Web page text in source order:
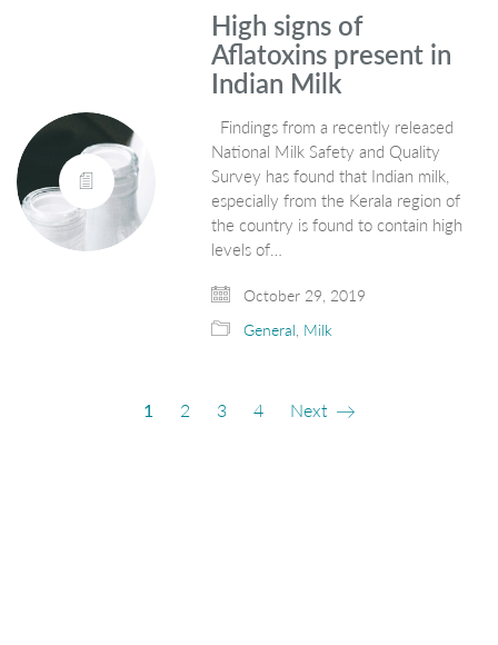
High signs of
Aflatoxins present in
Indian Milk
Findings from a recently released
National Milk Safety and Quality
Survey has found that Indian milk,
especially from the Kerala region of
the country is found to contain high
levels of…
October 29, 2019
General, Milk
1 2 3 4 Next